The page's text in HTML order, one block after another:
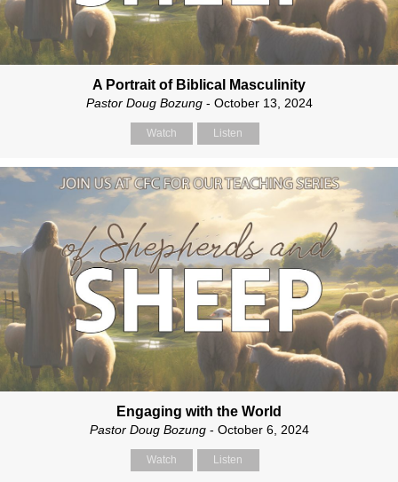
A Portrait of Biblical Masculinity
Pastor Doug Bozung- October 13, 2024
Watch Listen
Engaging with the World
Pastor Doug Bozung- October 6, 2024
Watch Listen